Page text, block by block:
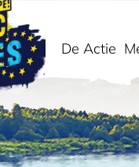
Zoeken
De Actie